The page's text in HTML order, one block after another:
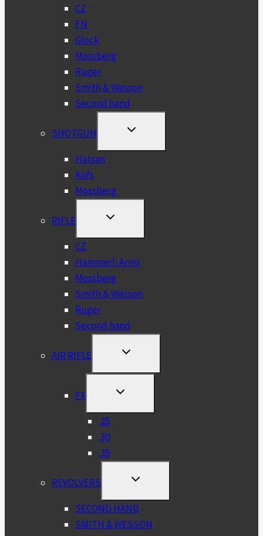
CZ
FN
Glock
Mossberg
Ruger
Smith & Wesson
Second hand
SHOTGUN
TOGGLE
MENU
Hatsan
Kofs
Mossberg
RIFLE
TOGGLE
MENU
CZ
Hammerli Arms
Mossberg
Smith & Wesson
Ruger
Second hand
AIR RIFLE
TOGGLE
MENU
FX
TOGGLE
MENU
.25
.30
.35
REVOLVERS
TOGGLE
MENU
SECOND HAND
SMITH & WESSON